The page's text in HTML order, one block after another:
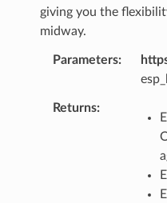
giving you the
midway.
Parameters
Returns